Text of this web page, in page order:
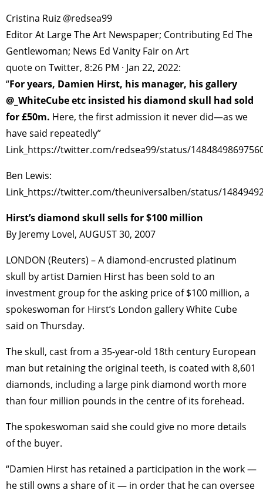
Cristina Ruiz @redsea99
Editor At Large The Art Newspaper; Contributing Ed The
Gentlewoman; News Ed Vanity Fair on Art
quote on Twitter, 8:26 PM · Jan 22, 2022:
“For years, Damien Hirst, his manager, his gallery
@_WhiteCube etc insisted his diamond skull had sold
for £50m. Here, the first admission it never did—as we
have said repeatedly”
Link_https://twitter.com/redsea99/status/
Ben Lewis:
Link_https://twitter.com/theuniversalben/status/
Hirst’s diamond skull sells for $100 million
By Jeremy Lovel, AUGUST 30, 2007
LONDON (Reuters) – A diamond-encrusted platinum
skull by artist Damien Hirst has been sold to an
investment group for the asking price of $100 million, a
spokeswoman for Hirst’s London gallery White Cube
said on Thursday.
The skull, cast from a 35-year-old 18th century European
man but retaining the original teeth, is coated with 8,601
diamonds, including a large pink diamond worth more
than four million pounds in the centre of its forehead.
The spokeswoman said she could give no more details
of the buyer.
“Damien Hirst has retained a participation in the work —
he still owns a share of it — in order that he can oversee